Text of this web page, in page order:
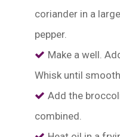
coriander in a
pepper.
Make a well.
Whisk until smooth.
Add the
combined.